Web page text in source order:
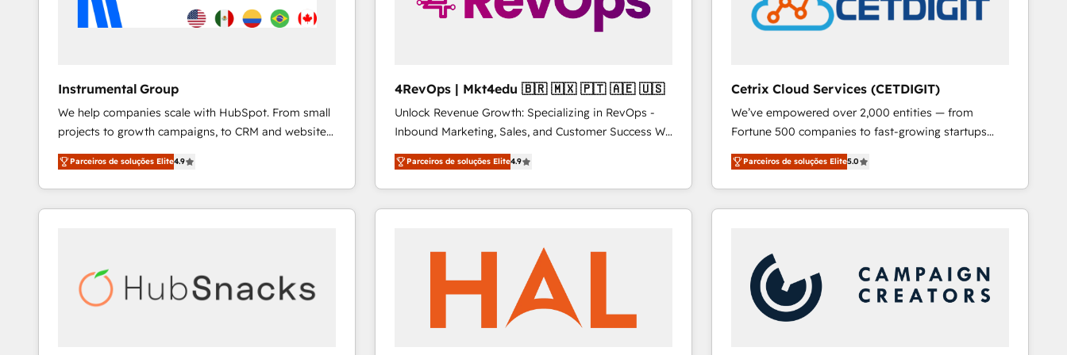
Instrumental Group
We help companies scale with HubSpot. From small
projects to growth campaigns, to CRM and websites.
Hire an agency that's experienced in every inch of
HubSpot and willing to work hand-in-hand with your
team to simplify the complex and build a better
experience for your team and customers.
Parceiros de soluções Elite4.9
4RevOps | Mkt4edu 🇧🇷 🇲🇽 🇵🇹 🇦🇪 🇺🇸
Unlock Revenue Growth: Specializing in RevOps -
Inbound Marketing, Sales, and Customer Success We
specialize in driving revenue growth for companies
across industries through tailored marketing, sales,
and customer success strategies, utilizing RevOps
methodologies. As Latin America's largest HubSpot
countries—Brazil, UAE (Abu Dhabi/Dubai/Sharjah),
Mexico, USA, and Portugal—we've executed over a
hundred successful operations. Our approach,
rooted in RevOps principles, integrates analysis,
Parceiros de soluções Elite4.9
Cetrix Cloud Services (CETDIGIT)
We’ve empowered over 2,000 entities — from
Fortune 500 companies to fast-growing startups
and nonprofits — to streamline operations, scale
revenue, and unlock the full potential of HubSpot.
With deep technical and industry expertise, we fuse
automation, integration, and AI innovation to deliver
Sales, Service, Marketing & Content Hubs • AI voice
and chat agents, predictive automation, and smart
workflows • Salesforce + HubSpot integration •
RevOps and AI-driven sales enablement • Website
Parceiros de soluções Elite5.0